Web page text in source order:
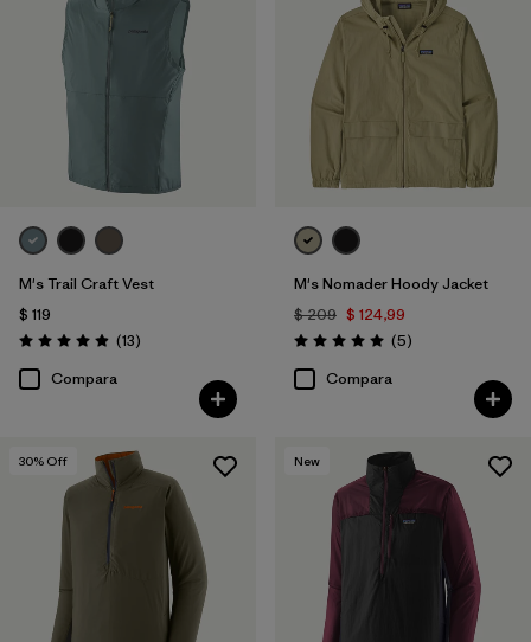
M's Trail Craft Vest
$ 119
Valoración: 4.9 / 5
(13Comentarios
)
Compara
M's Nomader Hoody Jacket
$ 209 $ 124,99
Valoración: 5.0 / 5
(5Comentarios
)
Compara
30% Off New